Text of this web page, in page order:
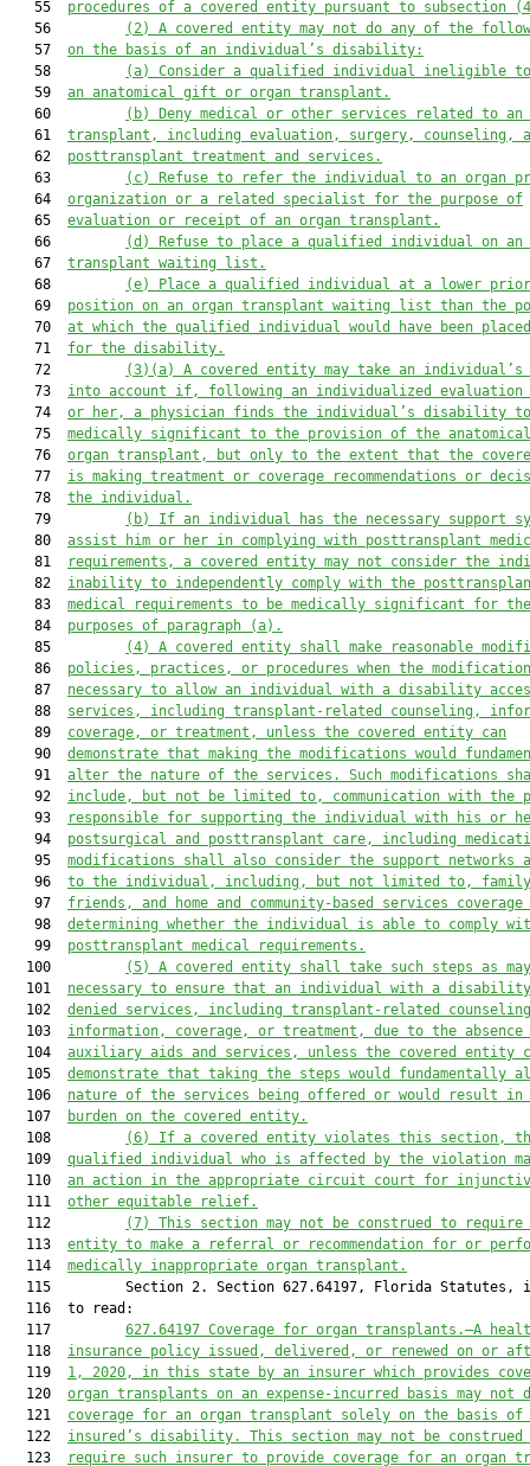
   55
procedures of a covered entity pursuant to subsection
   56
(2)
A covered entity may not do any of the
   57
on the basis of an individual’s disability:
   58
(a)
Consider a qualified individual ineligible
   59
an anatomical gift or organ transplant.
   60
(b)
Deny medical or other services related to an
   61
transplant, including evaluation, surgery, counseling,
   62
posttransplant treatment and services.
   63
(c)
Refuse to refer the individual to an organ
   64
organization or a related specialist for the purpose of
   65
evaluation or receipt of an organ transplant.
   66
(d)
Refuse to place a qualified individual on an
   67
transplant waiting list.
   68
(e)
Place a qualified individual at a lower
   69
position on an organ transplant waiting list than the
   70
at which the qualified individual would have been
   71
for the disability.
   72
(3)(a)
A covered entity may take an
   73
into account if, following an individualized evaluation
   74
or her, a physician finds the individual’s disability
   75
medically significant to the provision of the
   76
organ transplant, but only to the extent that the
   77
is making treatment or coverage recommendations or
   78
the individual.
   79
(b)
If an individual has the necessary support
   80
assist him or her in complying with posttransplant
   81
requirements, a covered entity may not consider the
   82
inability to independently comply with the
   83
medical requirements to be medically significant for the
   84
purposes of paragraph (a).
   85
(4)
A covered entity shall make reasonable
   86
policies, practices, or procedures when the
   87
necessary to allow an individual with a disability
   88
services, including transplant-related counseling,
   89
coverage, or treatment, unless the covered entity can
   90
demonstrate that making the modifications would
   91
alter the nature of the services. Such modifications
   92
include, but not be limited to, communication with the
   93
responsible for supporting the individual with his or
   94
postsurgical and posttransplant care, including
   95
modifications shall also consider the support networks
   96
to the individual, including, but not limited to,
   97
friends, and home and community-based services coverage
   98
determining whether the individual is able to comply
   99
posttransplant medical requirements.
  100
(5)
A covered entity shall take such steps as
  101
necessary to ensure that an individual with a
  102
denied services, including transplant-related
  103
information, coverage, or treatment, due to the absence
  104
auxiliary aids and services, unless the covered entity
  105
demonstrate that taking the steps would fundamentally
  106
nature of the services being offered or would result in
  107
burden on the covered entity.
  108
(6)
If a covered entity violates this section,
  109
qualified individual who is affected by the violation
  110
an action in the appropriate circuit court for
  111
other equitable relief.
  112
(7)
This section may not be construed to require
  113
entity to make a referral or recommendation for or
  114
medically inappropriate organ transplant.
115         Section 2. Section 627.64197, Florida Statutes,
  116  to read:
  117
627.64197 Coverage for organ transplants.—A
  118
insurance policy issued, delivered, or renewed on or
  119
1, 2020, in this state by an insurer which provides
  120
organ transplants on an expense-incurred basis may not
  121
coverage for an organ transplant solely on the basis of
  122
insured’s disability. This section may not be construed
  123
require such insurer to provide coverage for an organ